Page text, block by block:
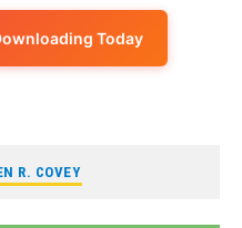
Today
R. COVEY